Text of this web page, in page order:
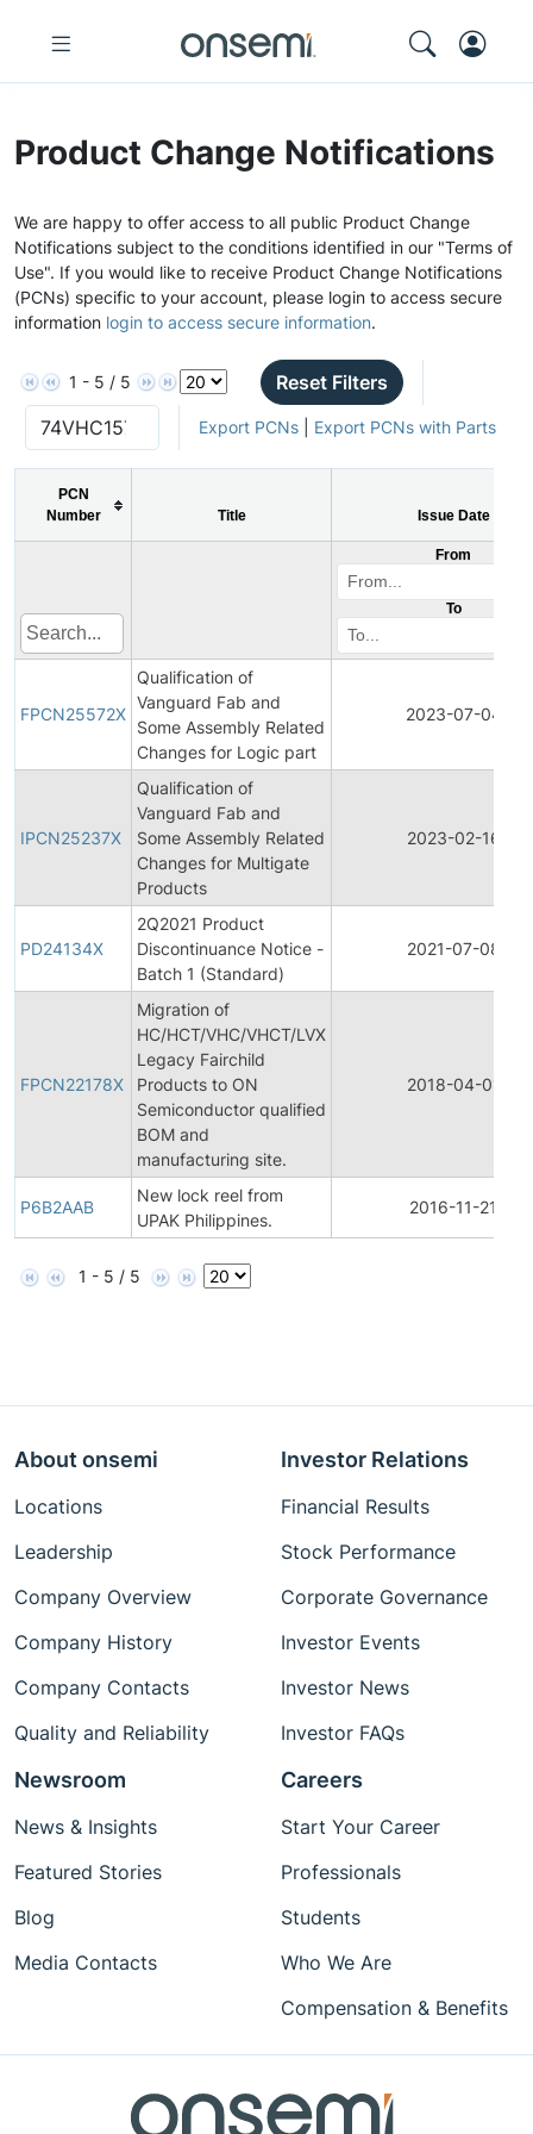
Product Change Notifications
We are happy to offer access to all public Product Change
Notifications subject to the conditions identified in our "Terms of
Use". If you would like to receive Product Change Notifications
(PCNs) specific to your account, please login to access secure
information login to access secure information.
1 - 5 / 5 Reset Filters
Export PCNs| Export PCNs with Parts
PCN
Number
Title Issue Date
From
To
FPCN25572X
Qualification of
Vanguard Fab and
Some Assembly Related
Changes for Logic part
2023-07-04
IPCN25237X
Qualification of
Vanguard Fab and
Some Assembly Related
Changes for Multigate
Products
2023-02-16
PD24134X
2Q2021 Product
Discontinuance Notice -
Batch 1 (Standard)
2021-07-08
FPCN22178X
Migration of
HC/HCT/VHC/VHCT/LVX
Legacy Fairchild
Products to ON
Semiconductor qualified
BOM and
manufacturing site.
2018-04-01
P6B2AAB
New lock reel from
UPAK Philippines.
2016-11-21
1 - 5 / 5
About onsemi
Locations
Leadership
Company Overview
Company History
Company Contacts
Quality and Reliability
Investor Relations
Financial Results
Stock Performance
Corporate Governance
Investor Events
Investor News
Investor FAQs
Newsroom
News & Insights
Featured Stories
Blog
Media Contacts
Careers
Start Your Career
Professionals
Students
Who We Are
Compensation & Benefits